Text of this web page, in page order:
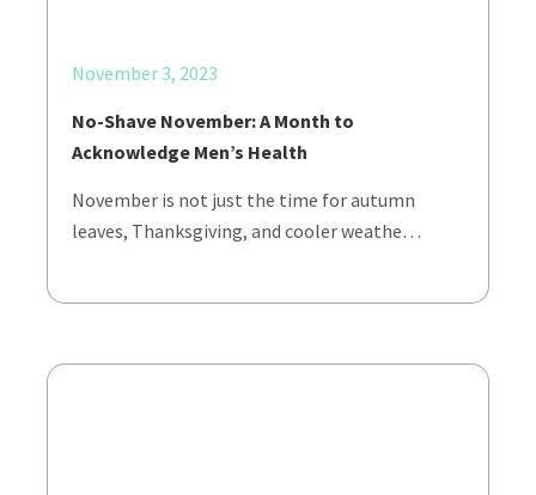
November 3, 2023
No-Shave November: A Month to
Acknowledge Men’s Health
November is not just the time for autumn
leaves, Thanksgiving, and cooler weathe…